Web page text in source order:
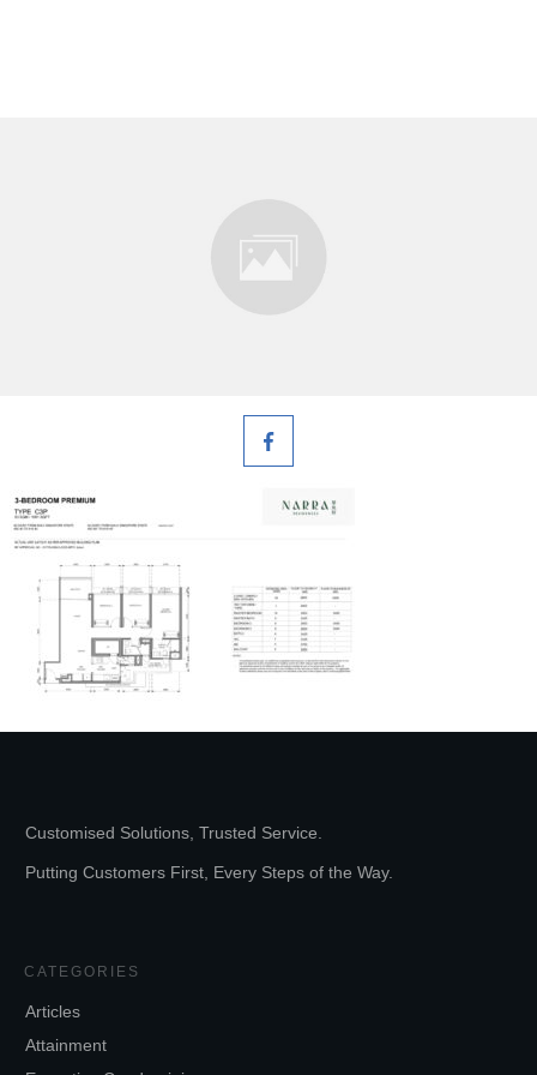
Customised Solutions, Trusted Service.
Putting Customers First, Every Steps of the Way.
CATEGORIES
Articles
Attainment